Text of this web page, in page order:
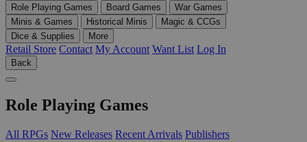
Role Playing Games Board Games
War Games
Minis & Games
Historical Minis
Magic & CCGs
Dice & Supplies
More
Retail Store Contact My Account Want List Log In
Back
Role Playing Games
All RPGs New Releases Recent Arrivals Publishers